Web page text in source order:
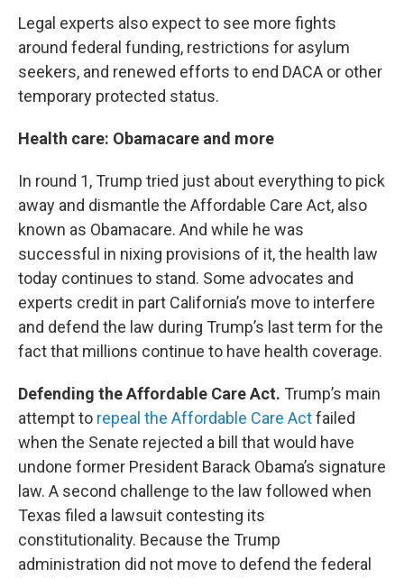
Legal experts also expect to see more fights
around federal funding, restrictions for asylum
seekers, and renewed efforts to end DACA or other
temporary protected status.
Health care: Obamacare and more
In round 1, Trump tried just about everything to pick
away and dismantle the Affordable Care Act, also
known as Obamacare. And while he was
successful in nixing provisions of it, the health law
today continues to stand. Some advocates and
experts credit in part California’s move to interfere
and defend the law during Trump’s last term for the
fact that millions continue to have health coverage.
Defending the Affordable Care Act. Trump’s main
attempt to repeal the Affordable Care Actfailed
when the Senate rejected a bill that would have
undone former President Barack Obama’s signature
law. A second challenge to the law followed when
Texas filed a lawsuit contesting its
constitutionality. Because the Trump
administration did not move to defend the federal